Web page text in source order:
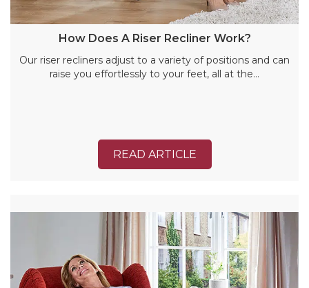
How Does A Riser Recliner Work?
Our riser recliners adjust to a variety of positions and can
raise you effortlessly to your feet, all at the…
READ ARTICLE